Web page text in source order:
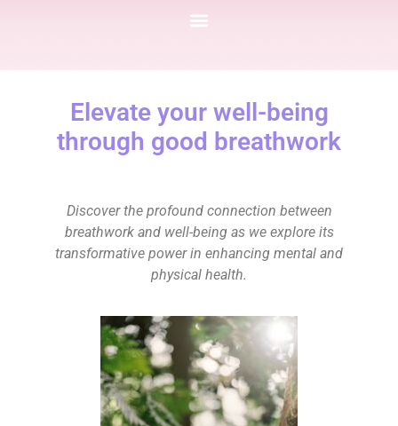
Elevate your well-being
through good breathwork
Discover the profound connection between
breathwork and well-being as we explore its
transformative power in enhancing mental and
physical health.